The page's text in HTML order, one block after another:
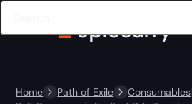
Home Path of Exile
Consumables